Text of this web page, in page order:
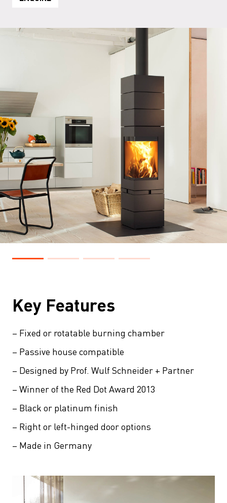
Key Features
– Fixed or rotatable burning chamber
– Passive house compatible
– Designed by Prof. Wulf Schneider + Partner
– Winner of the Red Dot Award 2013
– Black or platinum finish
– Right or left-hinged door options
– Made in Germany